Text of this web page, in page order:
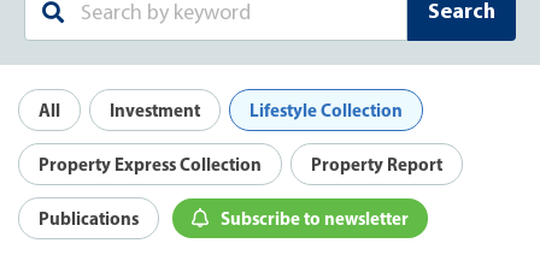
Search
All Investment Lifestyle Collection
Property Express Collection Property Report
Publications Subscribe to newsletter